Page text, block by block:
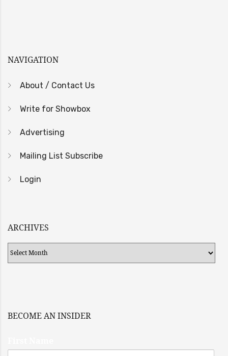
NAVIGATION
About / Contact Us
Write for Showbox
Advertising
Mailing List Subscribe
Login
ARCHIVES
Archives
BECOME AN INSIDER